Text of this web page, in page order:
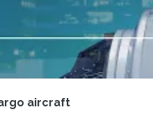
aircraft